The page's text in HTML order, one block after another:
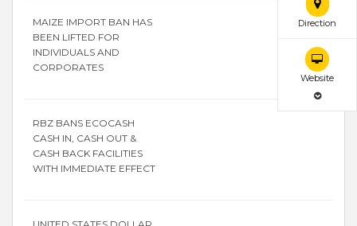
Direction
Website
MAIZE IMPORT BAN HAS
BEEN LIFTED FOR
INDIVIDUALS AND
CORPORATES
RBZ BANS ECOCASH
CASH IN, CASH OUT &
CASH BACK FACILITIES
WITH IMMEDIATE EFFECT